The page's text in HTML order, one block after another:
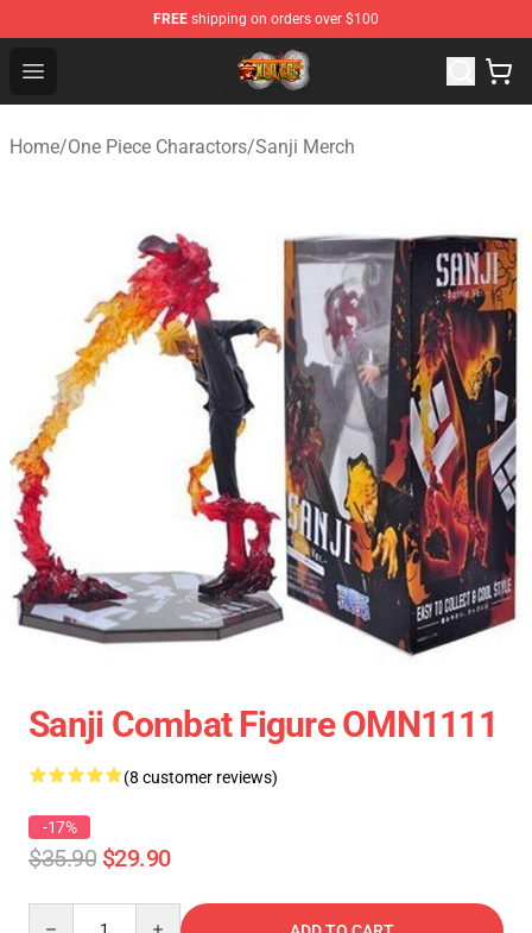
FREE shipping on orders over $100
Open menu
One Piece Store - Official One Piece Merchandise Shop
Home/One Piece Charactors/Sanji Merch
Sanji Combat Figure OMN1111
(8 customer reviews)
-17%
$35.90 $29.90